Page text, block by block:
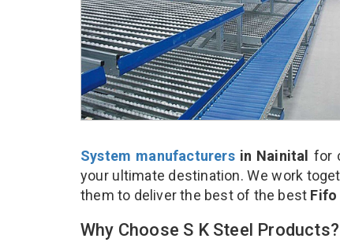
System manufacturersin Nainital for
your ultimate destination. We work
them to deliver the best of the best Fifo
Why Choose S K Steel Products?